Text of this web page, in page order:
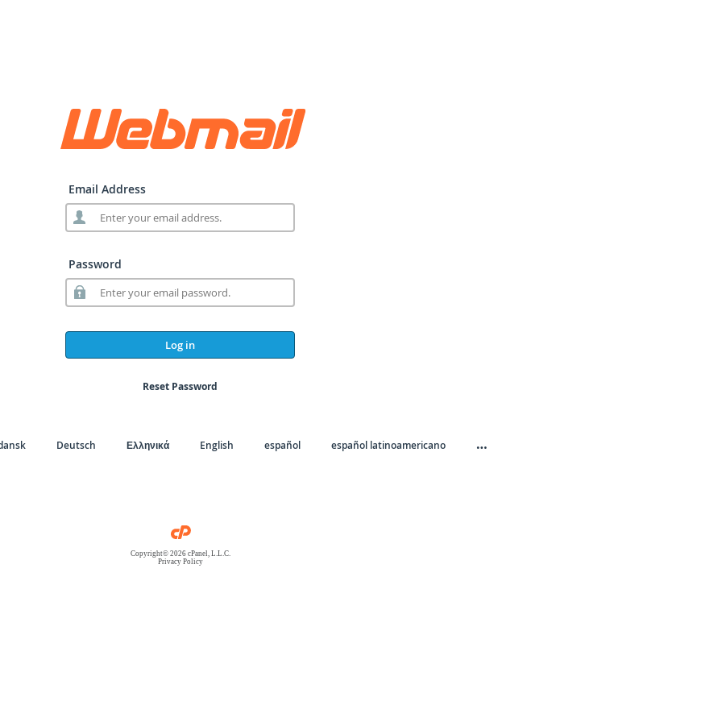
Email Address
Password
Log in
Reset Password
Deutsch Ελληνικά English español español latinoamericano …
Copyright© 2026 cPanel, L.L.C.
Privacy Policy